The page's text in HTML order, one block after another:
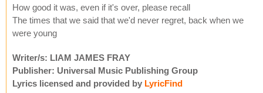
How good it was, even if it's over, please recall
The times that we said that we'd never regret, back when we
were young
Writer/s: LIAM JAMES FRAY
Publisher: Universal Music Publishing Group
Lyrics licensed and provided by LyricFind